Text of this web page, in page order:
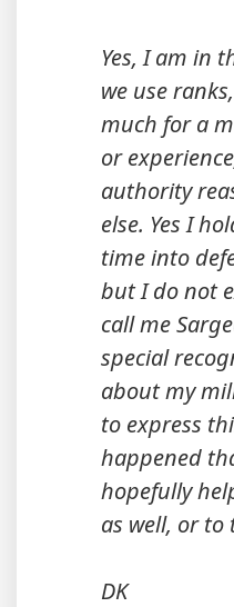
Yes, I am in
we use
much for a
or
authority
else. Yes I
time into
but I do not
call me
special
about my
to express
happened
hopefully
as well, or to
DK